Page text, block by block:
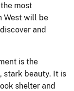
most
West will be
and
is the
stark beauty. It is
shelter and